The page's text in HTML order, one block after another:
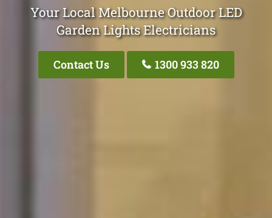
Your Local Melbourne Outdoor LED
Garden Lights Electricians
Contact Us 1300 933 820